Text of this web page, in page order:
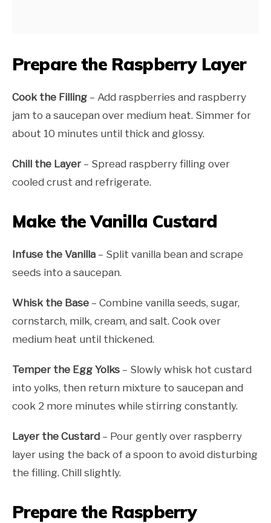
Prepare the Raspberry Layer
Cook the Filling – Add raspberries and raspberry
jam to a saucepan over medium heat. Simmer for
about 10 minutes until thick and glossy.
Chill the Layer– Spread raspberry filling over
cooled crust and refrigerate.
Make the Vanilla Custard
Infuse the Vanilla – Split vanilla bean and scrape
seeds into a saucepan.
Whisk the Base – Combine vanilla seeds, sugar,
cornstarch, milk, cream, and salt. Cook over
medium heat until thickened.
Temper the Egg Yolks – Slowly whisk hot custard
into yolks, then return mixture to saucepan and
cook 2 more minutes while stirring constantly.
Layer the Custard – Pour gently over raspberry
layer using the back of a spoon to avoid disturbing
the filling. Chill slightly.
Prepare the Raspberry